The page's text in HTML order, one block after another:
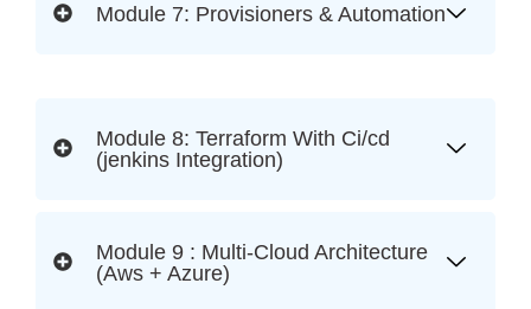
Module 7: Provisioners & Automation
Module 8: Terraform With Ci/cd
(jenkins Integration)
Module 9 : Multi-Cloud Architecture
(Aws + Azure)